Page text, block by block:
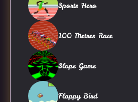
Sports Hero
100 Metres Race
Slope Game
Flappy Bird